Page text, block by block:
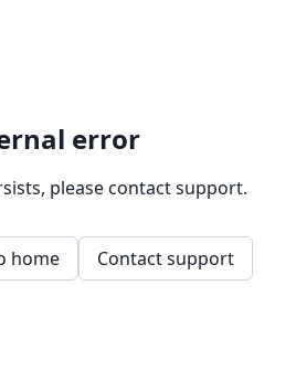
error
please contact support.
home Contact support